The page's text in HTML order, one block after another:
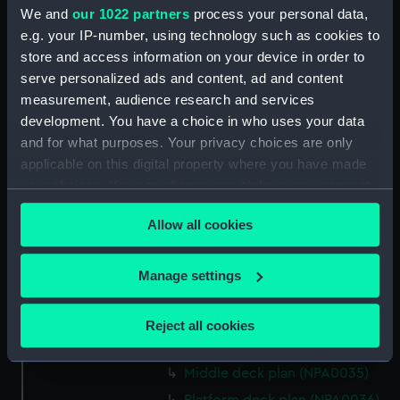
We and our 1022 partners process your personal data,
e.g. your IP-number, using technology such as cookies to
store and access information on your device in order to
serve personalized ads and content, ad and content
measurement, audience research and services
development. You have a choice in who uses your data
and for what purposes. Your privacy choices are only
applicable on this digital property where you have made
your choices. You can change or withdraw your consent
any time from the Cookie Declaration or by clicking on
the Privacy trigger icon.
If you allow, we would also like to:
Collect information about your geographical
location which can be accurate to within several
Identify your device by actively scanning it for
specific characteristics (fingerprinting)
Allow all cookies
Manage settings
Reject all cookies
Bridge deck plan (NPA0022)
Upper deck plan (NPA0023)
Main deck plan (NPA0024)
Middle deck plan (NPA0025)
Lower deck plan (NPA0026)
Platform deck plan (NPA0027)
hold (NPA0028)
Inboard profile plan (NPA0032)
Bridge deck plan (NPA0033)
Upper deck plan (NPA0034)
Middle deck plan (NPA0035)